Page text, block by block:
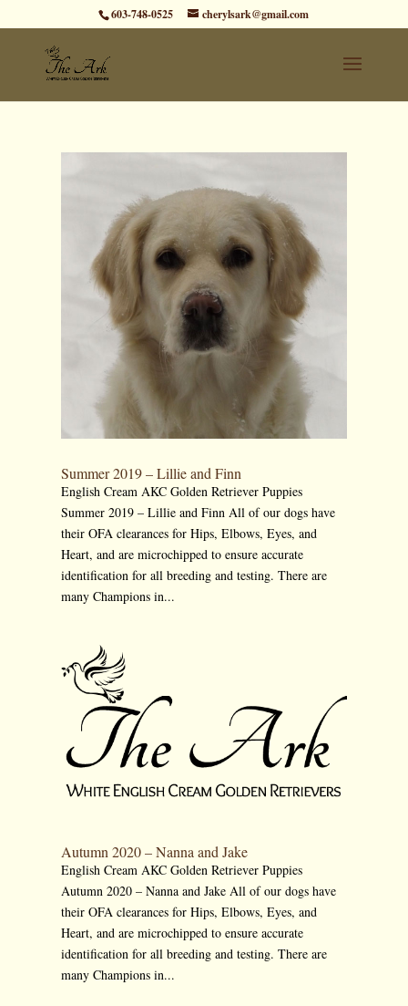
603-748-0525 cherylsark@gmail.com
Summer 2019 – Lillie and Finn
English Cream AKC Golden Retriever Puppies
Summer 2019 – Lillie and Finn All of our dogs have
their OFA clearances for Hips, Elbows, Eyes, and
Heart, and are microchipped to ensure accurate
identification for all breeding and testing. There are
many Champions in...
Autumn 2020 – Nanna and Jake
English Cream AKC Golden Retriever Puppies
Autumn 2020 – Nanna and Jake All of our dogs have
their OFA clearances for Hips, Elbows, Eyes, and
Heart, and are microchipped to ensure accurate
identification for all breeding and testing. There are
many Champions in...